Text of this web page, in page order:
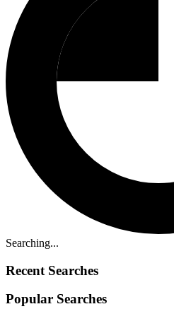
Searching...
Recent Searches
Popular Searches